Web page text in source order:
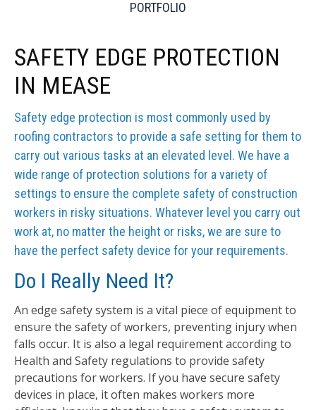
PORTFOLIO
SAFETY EDGE PROTECTION
IN MEASE
Safety edge protection is most commonly used by
roofing contractors to provide a safe setting for them to
carry out various tasks at an elevated level. We have a
wide range of protection solutions for a variety of
settings to ensure the complete safety of construction
workers in risky situations. Whatever level you carry out
work at, no matter the height or risks, we are sure to
have the perfect safety device for your requirements.
Do I Really Need It?
An edge safety system is a vital piece of equipment to
ensure the safety of workers, preventing injury when
falls occur. It is also a legal requirement according to
Health and Safety regulations to provide safety
precautions for workers. If you have secure safety
devices in place, it often makes workers more